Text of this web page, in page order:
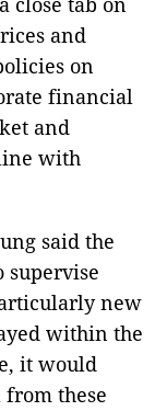
and
on
financial
and
with
said the
supervise
new
within the
it would
these